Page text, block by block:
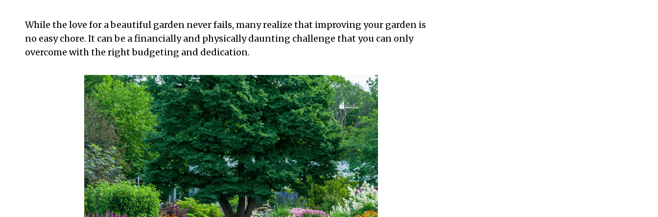
While the love for a beautiful garden never fails, many realize that improving your garden is
no easy chore. It can be a financially and physically daunting challenge that you can only
overcome with the right budgeting and dedication.